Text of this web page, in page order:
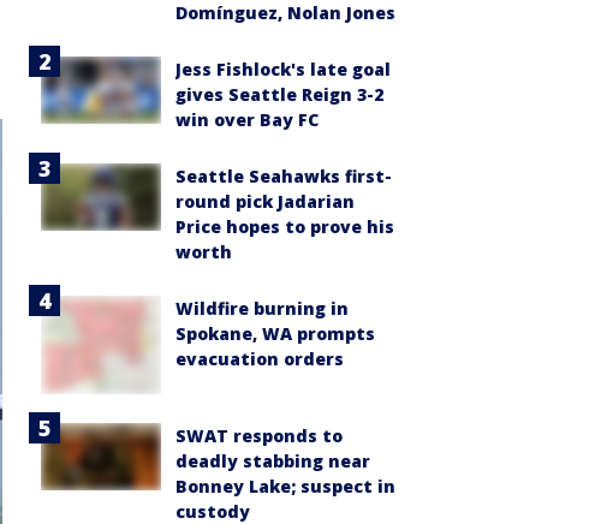
Domínguez, Nolan Jones
Jess Fishlock's late goal
gives Seattle Reign 3-2
win over Bay FC
Seattle Seahawks first-
round pick Jadarian
Price hopes to prove his
worth
Wildfire burning in
Spokane, WA prompts
evacuation orders
SWAT responds to
deadly stabbing near
Bonney Lake; suspect in
custody